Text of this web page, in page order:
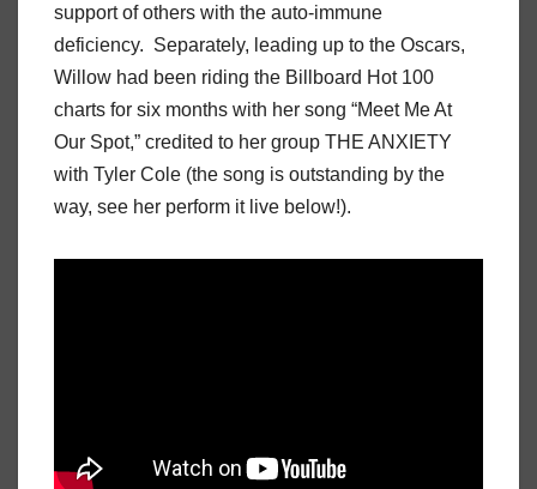
support of others with the auto-immune
deficiency. Separately, leading up to the Oscars,
Willow had been riding the Billboard Hot 100
charts for six months with her song “Meet Me At
Our Spot,” credited to her group THE ANXIETY
with Tyler Cole (the song is outstanding by the
way, see her perform it live below!).